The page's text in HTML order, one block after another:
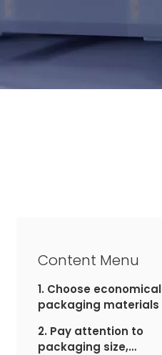
Content Menu
1. Choose economical
packaging materials
2. Pay attention to
packaging size,